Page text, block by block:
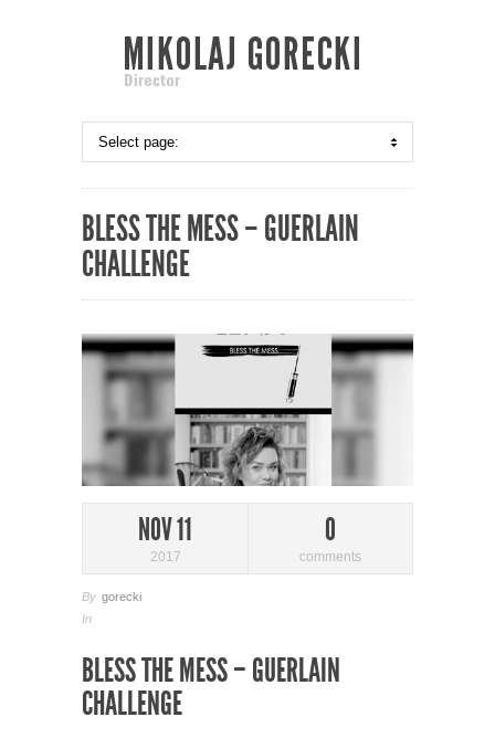
BLESS THE MESS – GUERLAIN
CHALLENGE
NOV 11
2017
0
comments
By gorecki
In
BLESS THE MESS – GUERLAIN
CHALLENGE